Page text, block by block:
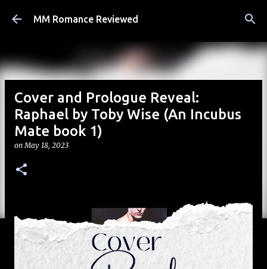
Skip to main content
MM Romance Reviewed
Cover and Prologue Reveal:
Raphael by Toby Wise (An Incubus
Mate book 1)
onMay 18, 2023